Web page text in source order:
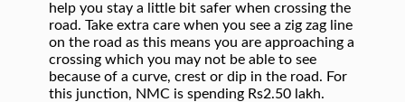
help you stay a little bit safer when crossing the
road. Take extra care when you see a zig zag line
on the road as this means you are approaching a
crossing which you may not be able to see
because of a curve, crest or dip in the road. For
this junction, NMC is spending Rs2.50 lakh.